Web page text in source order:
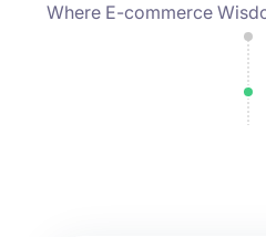
Where E-commerce